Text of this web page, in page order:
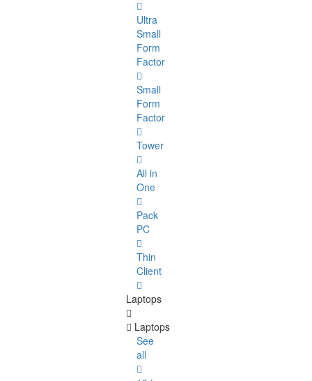
Ultra
Small
Form
Factor
Small
Form
Factor
Tower
All in
One
Pack
PC
Thin
Client
Laptops
Laptops
See
all